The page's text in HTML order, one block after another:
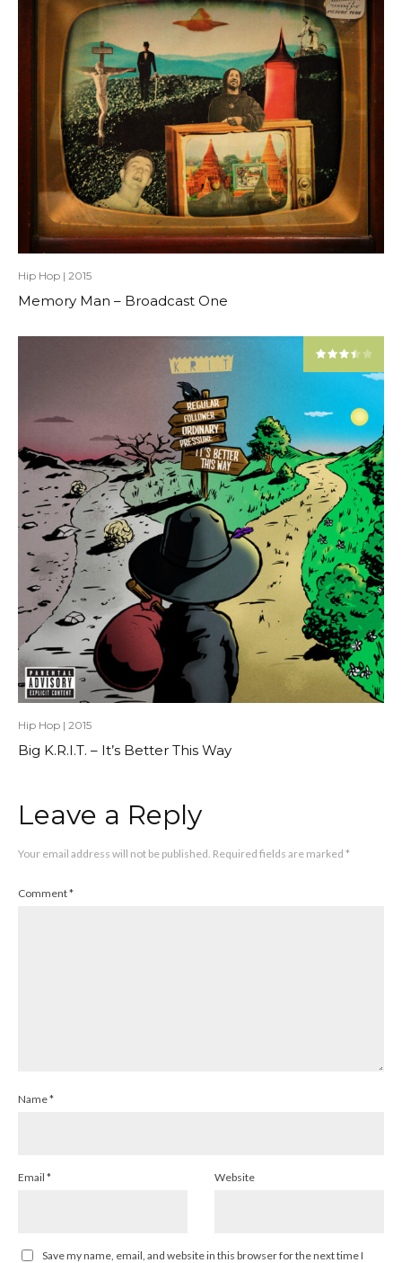
Hip Hop | 2015
Memory Man – Broadcast One
Hip Hop | 2015
Big K.R.I.T. – It’s Better This Way
Leave a Reply
Your email address will not be published. Required fields are marked *
Comment*
Name*
Email * Website
Save my name, email, and website in this browser for the next time I